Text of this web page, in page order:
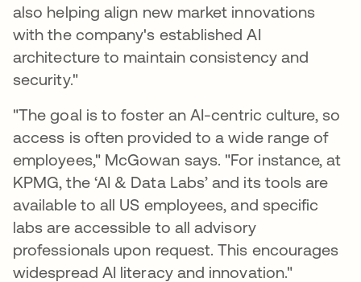
also helping align new market innovations
with the company's established AI
architecture to maintain consistency and
security."
"The goal is to foster an AI-centric culture, so
access is often provided to a wide range of
employees," McGowan says. "For instance, at
KPMG, the ‘AI & Data Labs’ and its tools are
available to all US employees, and specific
labs are accessible to all advisory
professionals upon request. This encourages
widespread AI literacy and innovation."